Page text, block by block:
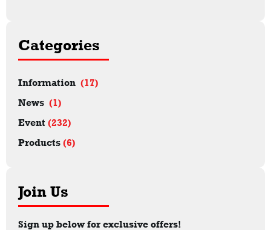
Categories
Information (17)
News (1)
Event (232)
Products (6)
Join Us
Sign up below for exclusive offers!